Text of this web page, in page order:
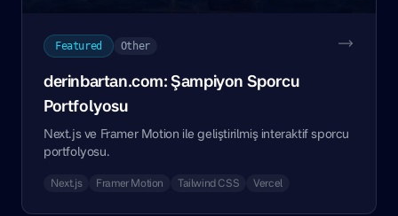
Featured Other
derinbartan.com: Şampiyon Sporcu
Portfolyosu
Next.js ve Framer Motion ile geliştirilmiş interaktif sporcu
portfolyosu.
Next.js Framer Motion Tailwind CSS Vercel